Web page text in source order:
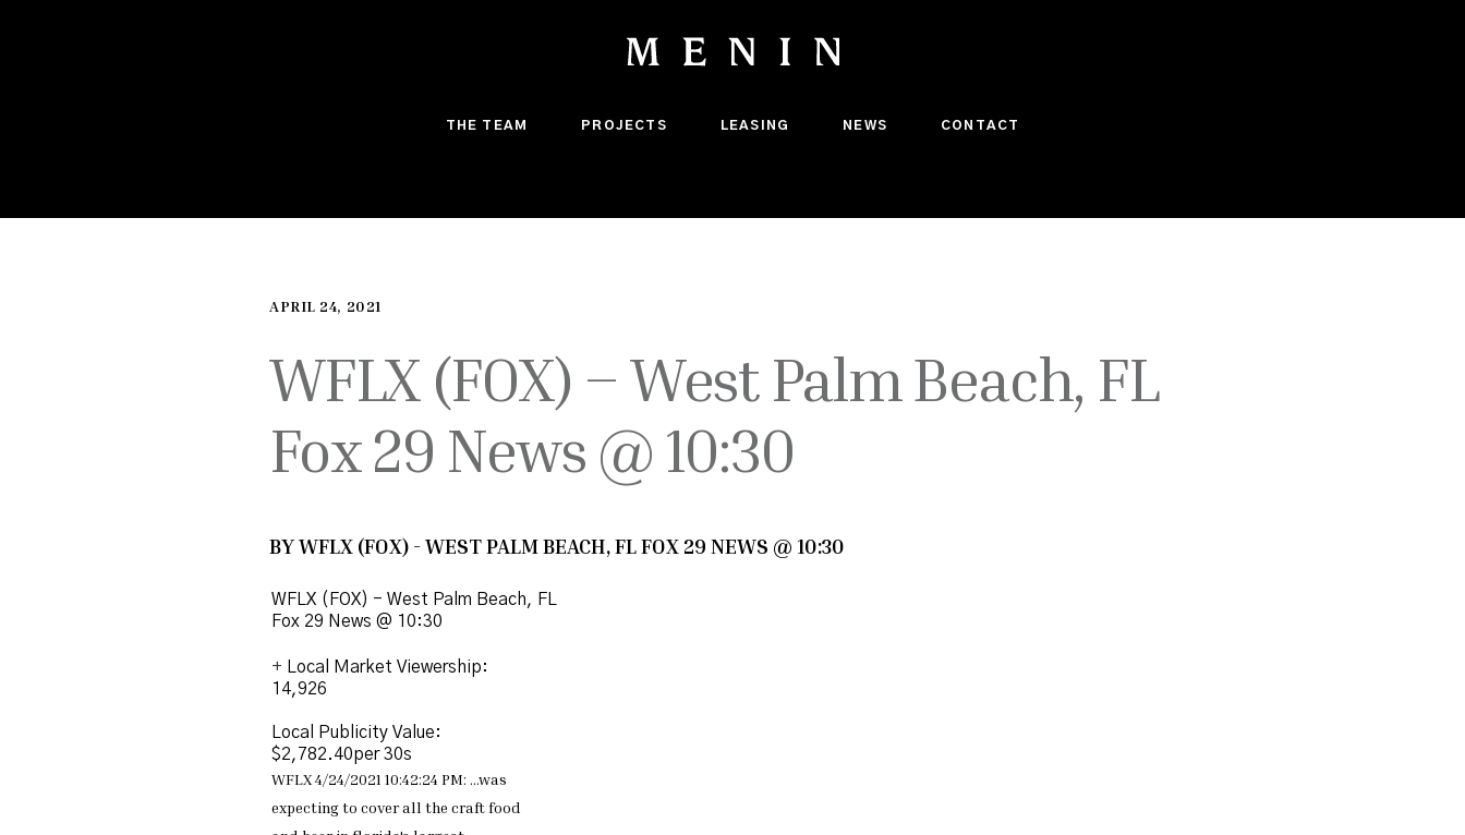
THE TEAM PROJECTS LEASING NEWS CONTACT
APRIL 24, 2021
WFLX (FOX) – West Palm Beach, FL
Fox 29 News @ 10:30
BY WFLX (FOX) - WEST PALM BEACH, FL FOX 29 NEWS @ 10:30
WFLX (FOX) - West Palm Beach, FL
Fox 29 News @ 10:30
+ Local Market Viewership:
14,926
Local Publicity Value:
$2,782.40per 30s
WFLX 4/24/2021 10:42:24 PM: ...was
expecting to cover all the craft food